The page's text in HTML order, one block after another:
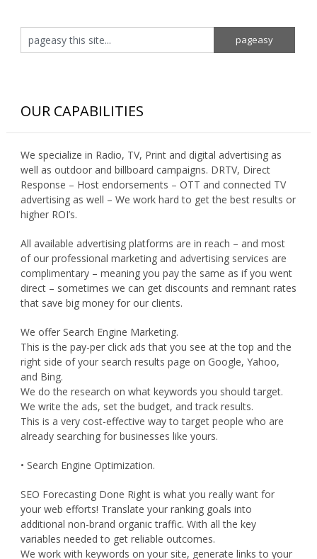
OUR CAPABILITIES
We specialize in Radio, TV, Print and digital advertising as
well as outdoor and billboard campaigns. DRTV, Direct
Response – Host endorsements – OTT and connected TV
advertising as well – We work hard to get the best results or
higher ROI’s.
All available advertising platforms are in reach – and most
of our professional marketing and advertising services are
complimentary – meaning you pay the same as if you went
direct – sometimes we can get discounts and remnant rates
that save big money for our clients.
We offer Search Engine Marketing.
This is the pay-per click ads that you see at the top and the
right side of your search results page on Google, Yahoo,
and Bing.
We do the research on what keywords you should target.
We write the ads, set the budget, and track results.
This is a very cost-effective way to target people who are
already searching for businesses like yours.
• Search Engine Optimization.
SEO Forecasting Done Right is what you really want for
your web efforts! Translate your ranking goals into
additional non-brand organic traffic. With all the key
variables needed to get reliable outcomes.
We work with keywords on your site, generate links to your